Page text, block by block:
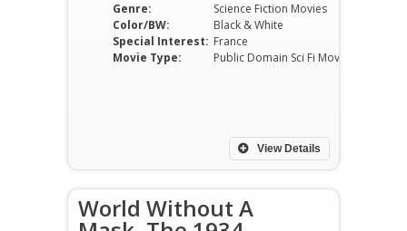
Genre:
Science Fiction Movies
Color/BW:
Black & White
Special Interest: France
Movie Type:
View Details
World Without A